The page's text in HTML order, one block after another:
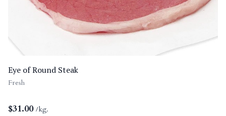
Eye of Round Steak
Fresh
$31.00 /kg.